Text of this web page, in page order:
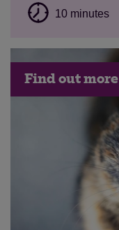
10 minutes
Find out more